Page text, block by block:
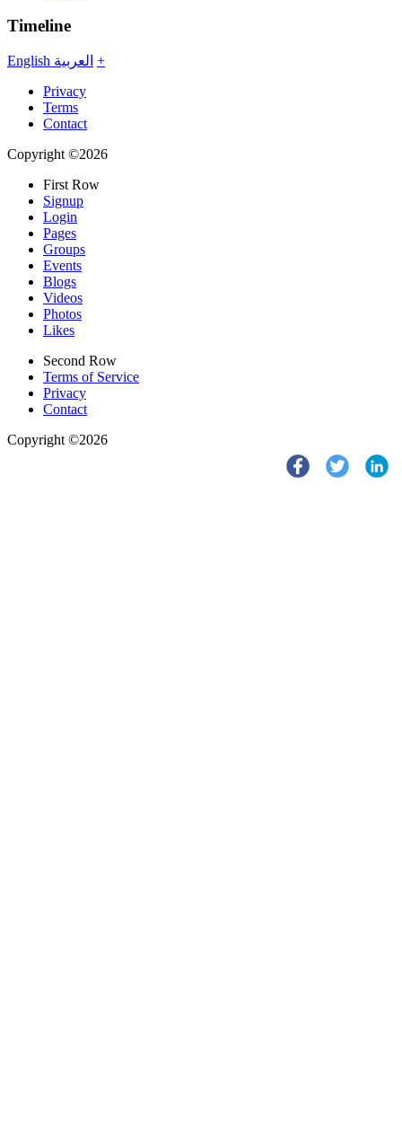
Timeline
English العربية +
Privacy
Terms
Contact
Copyright ©2026
First Row
Signup
Login
Pages
Groups
Events
Blogs
Videos
Photos
Likes
Second Row
Terms of Service
Privacy
Contact
Copyright ©2026